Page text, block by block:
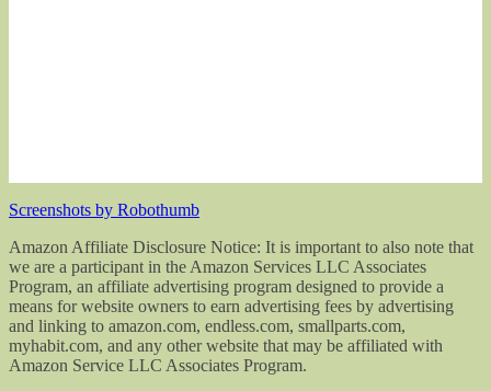
Screenshots by Robothumb
Amazon Affiliate Disclosure Notice: It is important to also note that
we are a participant in the Amazon Services LLC Associates
Program, an affiliate advertising program designed to provide a
means for website owners to earn advertising fees by advertising
and linking to amazon.com, endless.com, smallparts.com,
myhabit.com, and any other website that may be affiliated with
Amazon Service LLC Associates Program.